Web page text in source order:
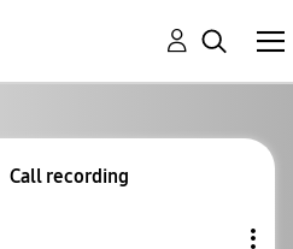
Call recording